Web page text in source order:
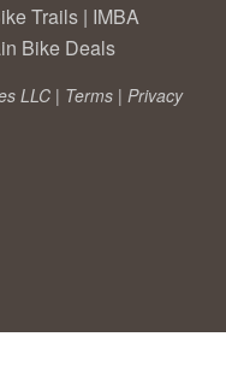
Trails | IMBA
Bike Deals
LLC | Terms | Privacy